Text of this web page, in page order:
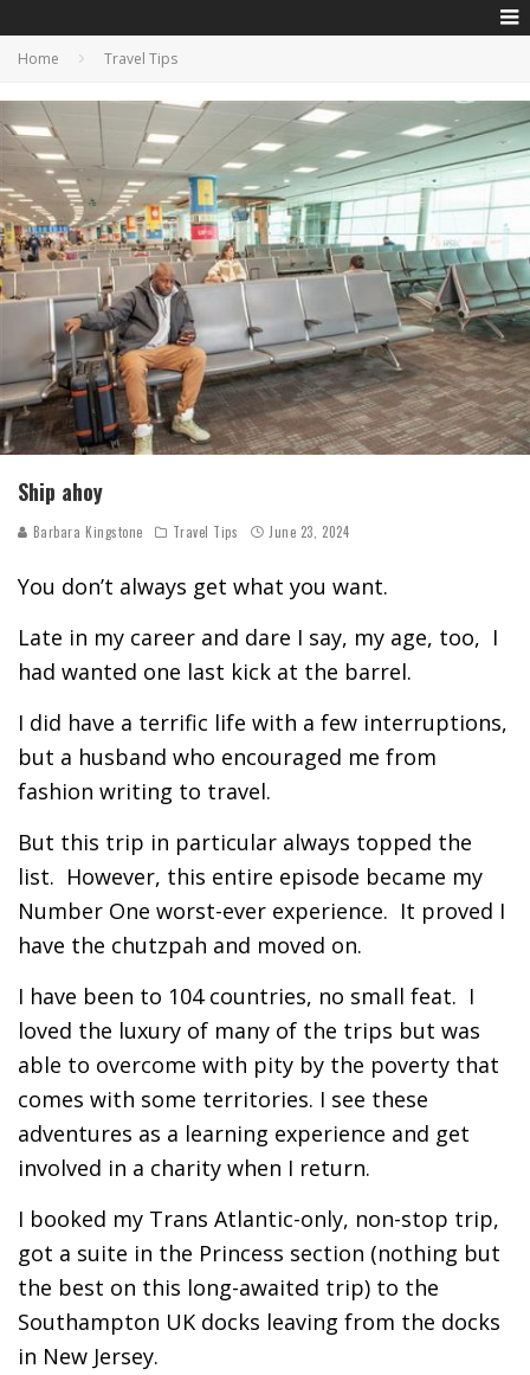
Home Travel Tips
Ship ahoy
Barbara Kingstone Travel Tips June 23, 2024
You don’t always get what you want.
Late in my career and dare I say, my age, too, I
had wanted one last kick at the barrel.
I did have a terrific life with a few interruptions,
but a husband who encouraged me from
fashion writing to travel.
But this trip in particular always topped the
list. However, this entire episode became my
Number One worst-ever experience. It proved I
have the chutzpah and moved on.
I have been to 104 countries, no small feat. I
loved the luxury of many of the trips but was
able to overcome with pity by the poverty that
comes with some territories. I see these
adventures as a learning experience and get
involved in a charity when I return.
I booked my Trans Atlantic-only, non-stop trip,
got a suite in the Princess section (nothing but
the best on this long-awaited trip) to the
Southampton UK docks leaving from the docks
in New Jersey.